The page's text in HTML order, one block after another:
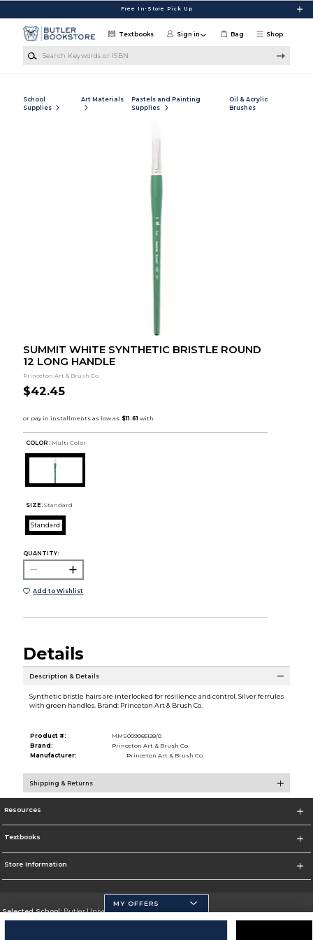
Free In-Store Pick Up
Shop
Textbooks Sign in Bag
School
Supplies
Art Materials
Pastels and Painting
Supplies
Oil & Acrylic
Brushes
SUMMIT WHITE SYNTHETIC BRISTLE ROUND
12 LONG HANDLE
Princeton Art & Brush Co.
$42.45
COLOR : Multi Color
SIZE: Standard
Standard
QUANTITY:
Add to Wishlist
Details
Description & Details
Synthetic bristle hairs are interlocked for resilience and control. Silver ferrules
with green handles. Brand: Princeton Art & Brush Co.
Product #:
MMS009085128/0
Brand:
Princeton Art & Brush Co.
Manufacturer:
Princeton Art & Brush Co.
Shipping & Returns
Resources
Textbooks
Store Information
Selected School:Butler University
MY OFFERS